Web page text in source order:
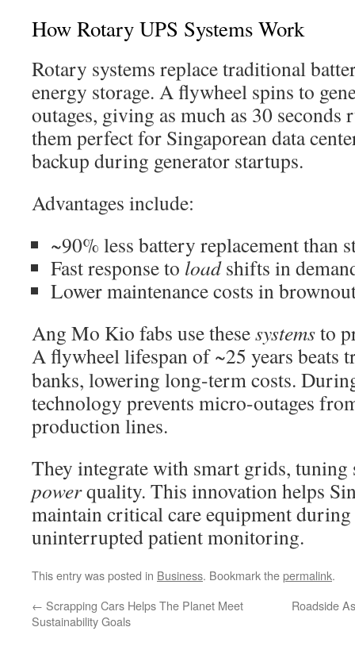
How Rotary UPS Systems Work
Rotary systems replace traditional
energy storage. A flywheel spins to
outages, giving as much as 30 seconds
them perfect for Singaporean data
backup during generator startups.
Advantages include:
~90% less battery replacement than
Fast response to loadshifts in
Lower maintenance costs in
Ang Mo Kio fabs use thesesystemsto
A flywheel lifespan of ~25 years beats
banks, lowering long-term costs.
technology prevents micro-outages
production lines.
They integrate with smart grids, tuning
powerquality. This innovation helps
maintain critical care equipment during
uninterrupted patient monitoring.
This entry was posted in Business. Bookmark thepermalink.
← Scrapping Cars Helps The Planet Meet
Sustainability Goals
Roadside